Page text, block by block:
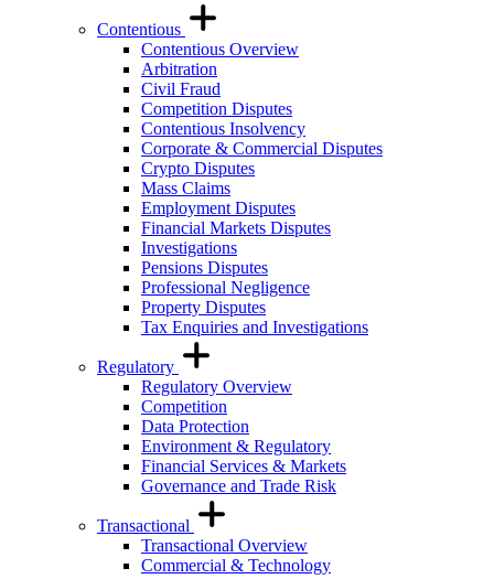
Contentious
Contentious Overview
Arbitration
Civil Fraud
Competition Disputes
Contentious Insolvency
Corporate & Commercial Disputes
Crypto Disputes
Mass Claims
Employment Disputes
Financial Markets Disputes
Investigations
Pensions Disputes
Professional Negligence
Property Disputes
Tax Enquiries and Investigations
Regulatory
Regulatory Overview
Competition
Data Protection
Environment & Regulatory
Financial Services & Markets
Governance and Trade Risk
Transactional
Transactional Overview
Commercial & Technology